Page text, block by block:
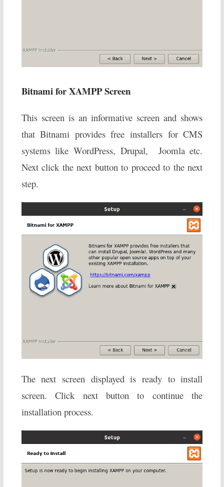
Bitnami for XAMPP Screen
This screen is an informative screen and shows
that Bitnami provides free installers for CMS
systems like WordPress, Drupal, Joomla etc.
Next click the next button to proceed to the next
step.
The next screen displayed is ready to install
screen. Click next button to continue the
installation process.